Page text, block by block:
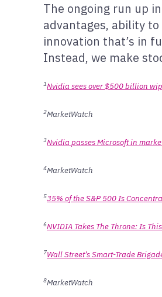
The ongoing run up
advantages, ability
innovation that’s in
Instead, we make
1Nvidia sees over $500 billion
2MarketWatch
3Nvidia passes Microsoft in
4MarketWatch
535% of the S&P 500 Is
6NVIDIA Takes The Throne: Is
7Wall Street’s Smart-Trade
8MarketWatch